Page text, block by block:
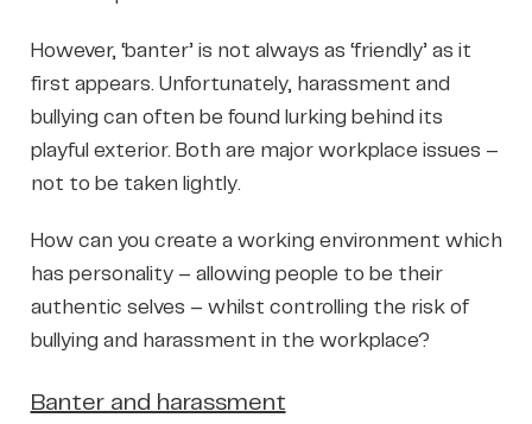
However, ‘banter’ is not always as ‘friendly’ as it
first appears. Unfortunately, harassment and
bullying can often be found lurking behind its
playful exterior. Both are major workplace issues –
not to be taken lightly.
How can you create a working environment which
has personality – allowing people to be their
authentic selves – whilst controlling the risk of
bullying and harassment in the workplace?
Banter and harassment